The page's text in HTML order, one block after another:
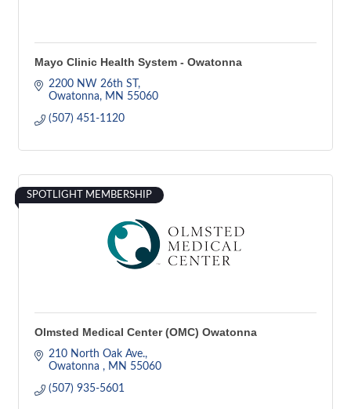
Mayo Clinic Health System - Owatonna
2200 NW 26th ST
Owatonna
MN 55060
(507) 451-1120
SPOTLIGHT MEMBERSHIP
Olmsted Medical Center (OMC) Owatonna
210 North Oak Ave.
Owatonna
MN 55060
(507) 935-5601